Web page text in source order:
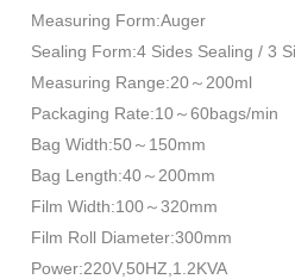
Measuring Form:Auger
Sealing Form:4 Sides Sealing / 3
Measuring Range:20～200ml
Packaging Rate:10～60bags/min
Bag Width:50～150mm
Bag Length:40～200mm
Film Width:100～320mm
Film Roll Diameter:300mm
Power:220V,50HZ,1.2KVA